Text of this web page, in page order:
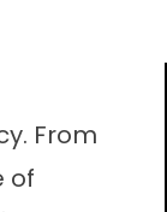
From
of